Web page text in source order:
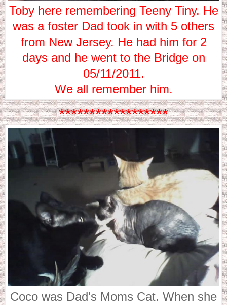
Toby here remembering Teeny Tiny. He
was a foster Dad took in with 5 others
from New Jersey. He had him for 2
days and he went to the Bridge on
05/11/2011.
We all remember him.
******************
Coco was Dad's Moms Cat. When she